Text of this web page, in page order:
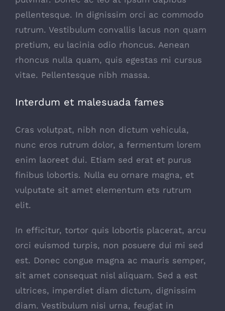
pellentesque. In dignissim orci ac commodo
rutrum. Vestibulum convallis lacus non quam
pretium, eu lacinia odio rhoncus. Aenean
rhoncus nulla quam, quis egestas mi cursus
vitae. Pellentesque nibh massa.
Interdum et malesuada fames
Cras volutpat, nibh non dictum vehicula,
nunc eros rutrum dolor, a fermentum lorem
enim laoreet dui. Etiam sed erat et purus
finibus lobortis. Nulla eu ornare magna, et
vulputate sit amet elementum ets rutrum
elit.
In efficitur, tortor quis lobortis placerat, arcu
orci euismod turpis, non posuere dui mi sed
est. Donec congue magna ac mauris semper,
sit amet consequat nisl aliquam. Sed a est
ultrices, imperdiet diam dictum, dignissim
diam. Vestibulum nisi urna, feugiat in